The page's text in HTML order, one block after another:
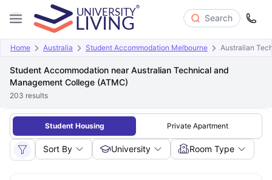
Search
Home Australia Student Accommodation Melbourne Australian
Student Accommodation near Australian Technical and
Management College (ATMC)
203 results
Student Housing Private Apartment
Sort By University Room Type